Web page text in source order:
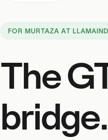
FOR MURTAZA AT
The
bridge.